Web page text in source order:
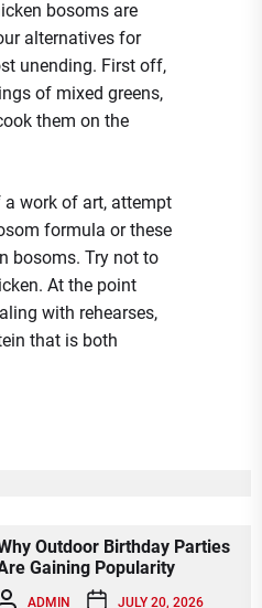
bosoms are
alternatives for
unending. First off,
of mixed greens,
them on the
work of art, attempt
formula or these
bosoms. Try not to
At the point
with rehearses,
that is both
Outdoor Birthday Parties
Gaining Popularity
ADMIN JULY 20, 2026